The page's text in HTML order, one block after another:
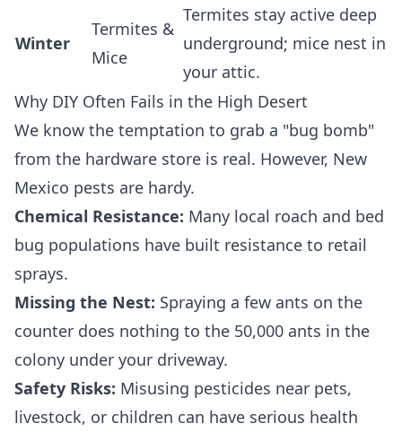
Winter
Termites &
Mice
Termites stay active deep
underground; mice nest in
your attic.
Why DIY Often Fails in the High Desert
We know the temptation to grab a "bug bomb"
from the hardware store is real. However, New
Mexico pests are hardy.
Chemical Resistance: Many local roach and bed
bug populations have built resistance to retail
sprays.
Missing the Nest: Spraying a few ants on the
counter does nothing to the 50,000 ants in the
colony under your driveway.
Safety Risks: Misusing pesticides near pets,
livestock, or children can have serious health